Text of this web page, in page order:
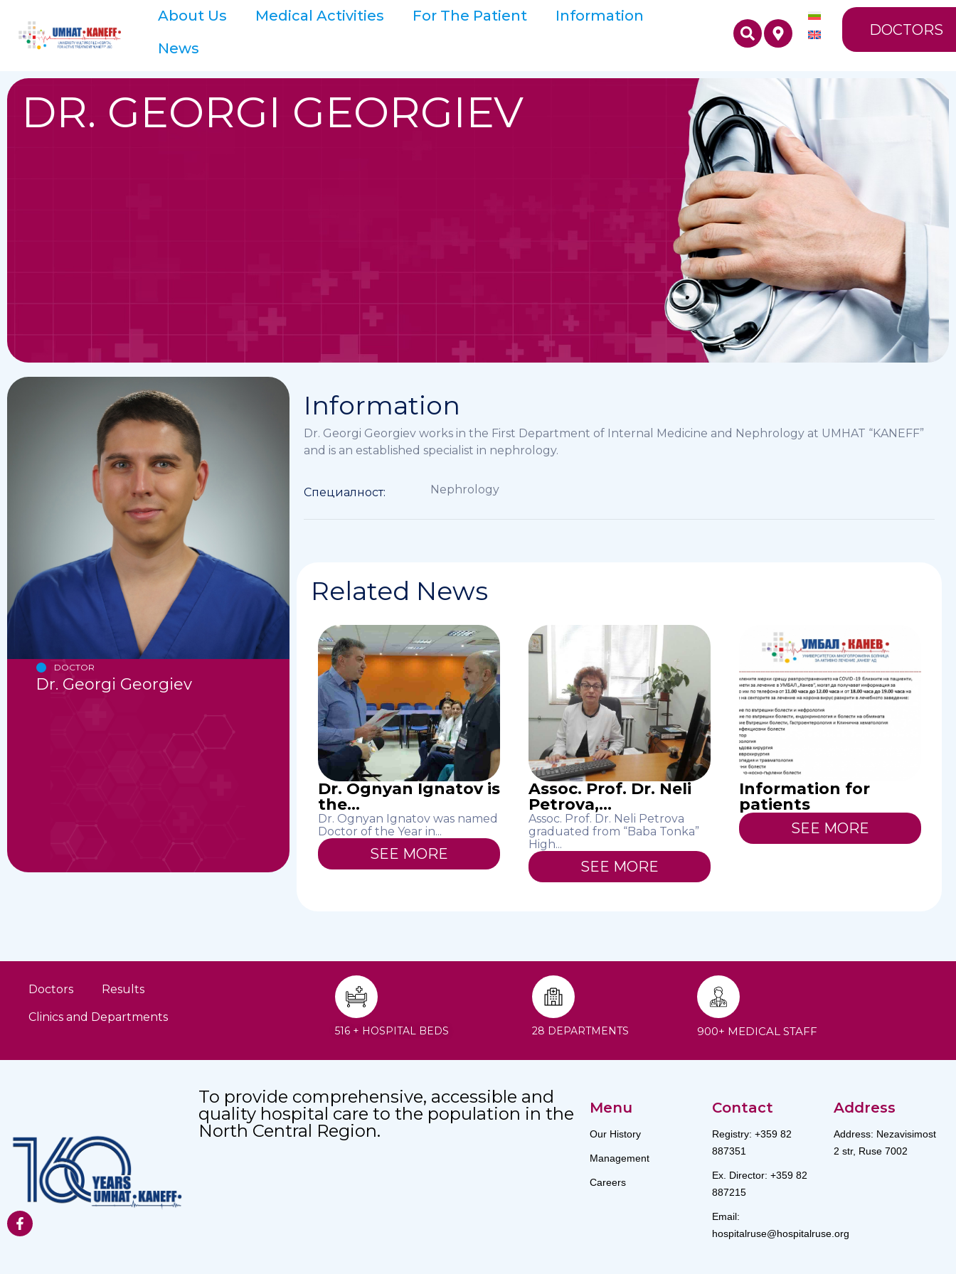
About Us Medical Activities For The Patient
Information
News
DOCTORS
DR. GEORGI GEORGIEV
DOCTOR
Dr. Georgi Georgiev
Information
Dr. Georgi Georgiev works in the First Department of Internal Medicine and Nephrology at UMHAT “KANEFF”
and is an established specialist in nephrology.
Специалност: Nephrology
Related News
Dr. Ognyan Ignatov is
the...
Dr. Ognyan Ignatov was named
Doctor of the Year in...
SEE MORE
Assoc. Prof. Dr. Neli
Petrova,...
Assoc. Prof. Dr. Neli Petrova
graduated from “Baba Tonka”
High...
SEE MORE
Information for
patients
SEE MORE
Doctors Results
Clinics and Departments
516 + HOSPITAL BEDS 28 DEPARTMENTS 900+ MEDICAL STAFF
To provide comprehensive, accessible and
quality hospital care to the population in the
North Central Region.
Menu
Our History
Management
Careers
Contact
Registry: +359 82
887351
Ex. Director: +359 82
887215
Email:
hospitalruse@hospitalruse.org
Address
Address: Nezavisimost
2 str, Ruse 7002